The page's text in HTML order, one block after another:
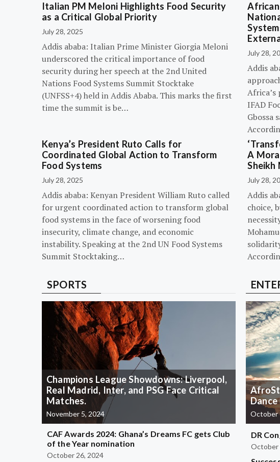
Italian PM Meloni Highlights Food Security
as a Critical Global Priority
July 28, 2025
Addis ababa: Italian Prime Minister Giorgia Meloni
underscored the critical importance of food
security during her speech at the 2nd United
Nations Food Systems Summit Stocktake
(UNFSS+4) held in Addis Ababa. This marks the first
time the summit is be…
July 28,
Addis
IFAD
Gbossa
Kenya’s President Ruto Calls for
Coordinated Global Action to Transform
Food Systems
July 28, 2025
Addis ababa: Kenyan President William Ruto called
for urgent coordinated action to transform global
food systems in the face of worsening food
insecurity, climate change, and economic
instability. Speaking at the 2nd UN Food Systems
Summit Stocktaking…
A
Sheikh
July 28,
Addis
choice,
SPORTS
Champions League Showdowns: Liverpool,
Real Madrid, Inter, and PSG Face Critical
Matches.
November 5, 2024
CAF Awards 2024: Ghana’s Dreams FC gets Club
of the Year nomination
October 26, 2024
October
DR
October